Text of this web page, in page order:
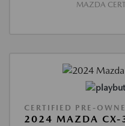
MAZDA
CERTIFIED PRE-
2024 MAZDA CX-